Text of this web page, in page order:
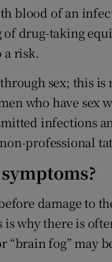
blood of an
drug-taking
a risk.
sex; this
who have
infections
professional
damage to
why there is
“brain fog” may